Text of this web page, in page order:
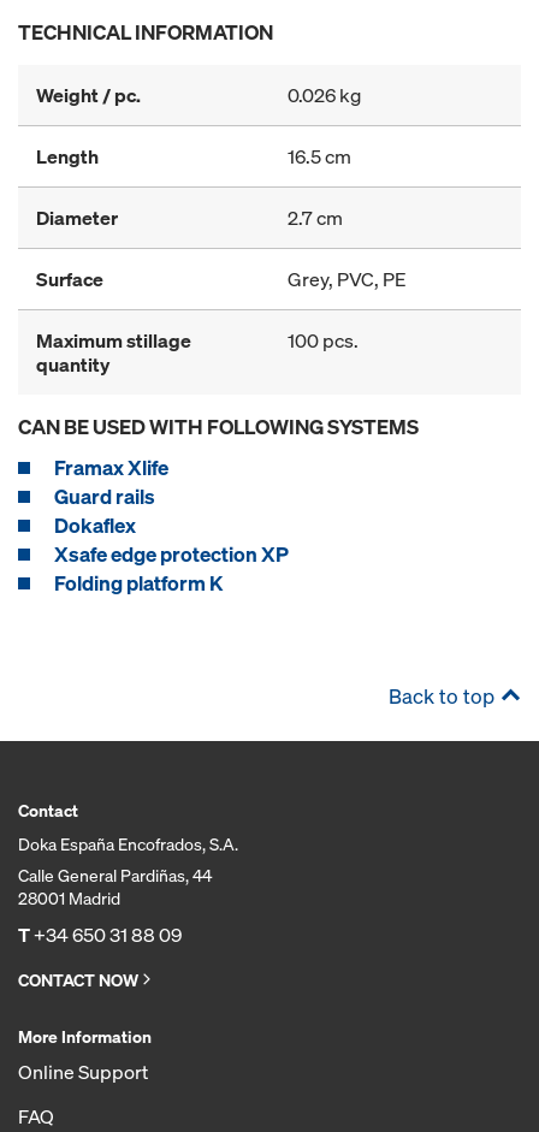
TECHNICAL INFORMATION
Weight / pc. 0.026 kg
Length 16.5 cm
Diameter 2.7 cm
Surface Grey, PVC, PE
Maximum stillage
quantity
100 pcs.
CAN BE USED WITH FOLLOWING SYSTEMS
Framax Xlife
Guard rails
Dokaflex
Xsafe edge protection XP
Folding platform K
Back to top
Contact
Doka España Encofrados, S.A.
Calle General Pardiñas, 44
28001 Madrid
T+34 650 31 88 09
CONTACT NOW
More Information
Online Support
FAQ